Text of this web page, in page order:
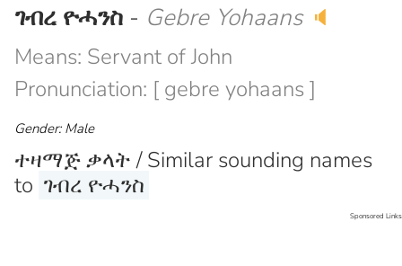
ገብረ ዮሓንስ - Gebre Yohaans 🔈
Means: Servant of John
Pronunciation: [ gebre yohaans ]
Gender: Male
ተዛማጅ ቃላት / Similar sounding names
to ገብረ ዮሓንስ
Sponsored Links